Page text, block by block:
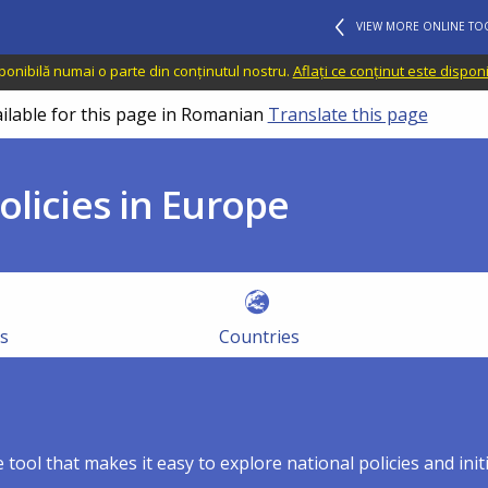
VIEW MORE ONLINE
numai o parte din conținutul nostru. Aflați ce conținut este
for this page in Romanian Translate this page
in Europe
Countries
that makes it easy to explore national policies and